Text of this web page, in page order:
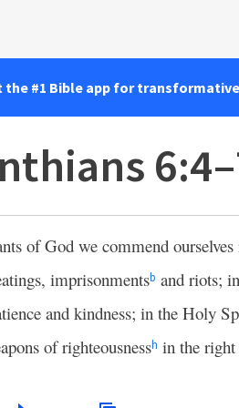
the #1 Bible app for
of God we commend
imprisonmentsb and riots;
and kindness; in the Holy
of righteousnessh in the